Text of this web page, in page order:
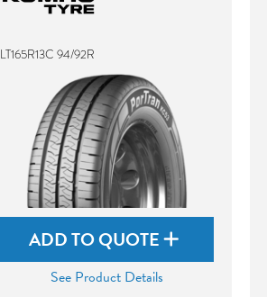
LT165R13C 94/92R
ADD TO QUOTE
See Product Details